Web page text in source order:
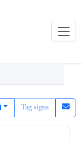
Tag signs